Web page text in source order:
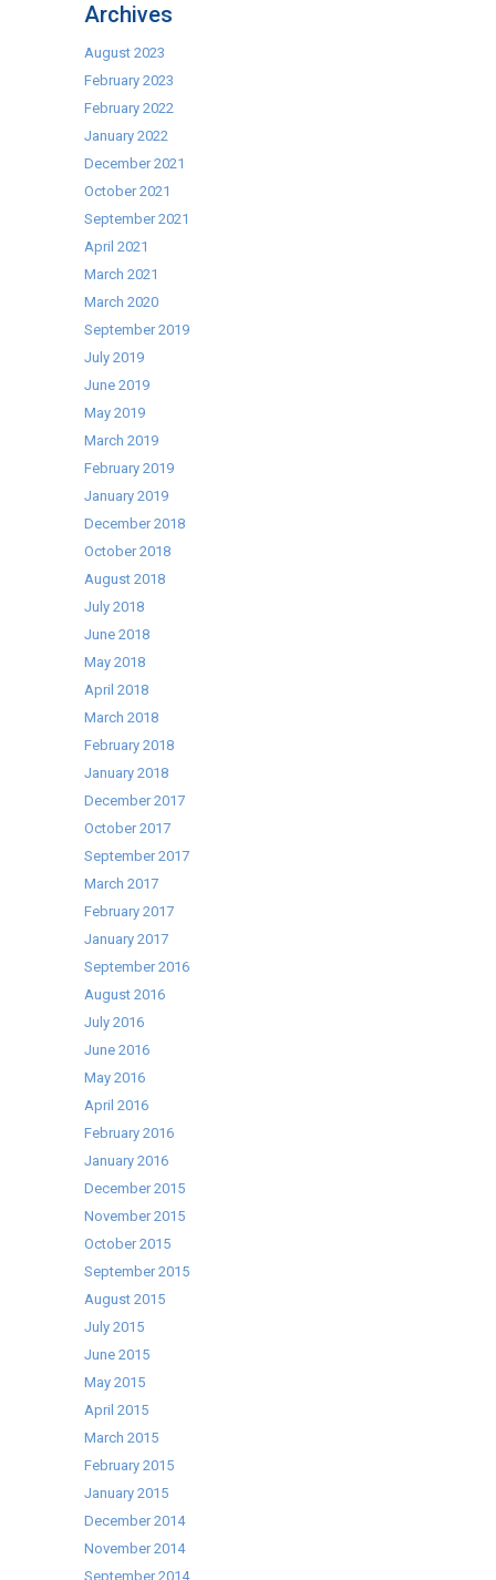
Archives
August 2023
February 2023
February 2022
January 2022
December 2021
October 2021
September 2021
April 2021
March 2021
March 2020
September 2019
July 2019
June 2019
May 2019
March 2019
February 2019
January 2019
December 2018
October 2018
August 2018
July 2018
June 2018
May 2018
April 2018
March 2018
February 2018
January 2018
December 2017
October 2017
September 2017
March 2017
February 2017
January 2017
September 2016
August 2016
July 2016
June 2016
May 2016
April 2016
February 2016
January 2016
December 2015
November 2015
October 2015
September 2015
August 2015
July 2015
June 2015
May 2015
April 2015
March 2015
February 2015
January 2015
December 2014
November 2014
September 2014